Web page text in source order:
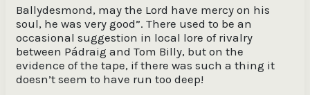
Ballydesmond, may the Lord have mercy on his
soul, he was very good”. There used to be an
occasional suggestion in local lore of rivalry
between Pádraig and Tom Billy, but on the
evidence of the tape, if there was such a thing it
doesn’t seem to have run too deep!